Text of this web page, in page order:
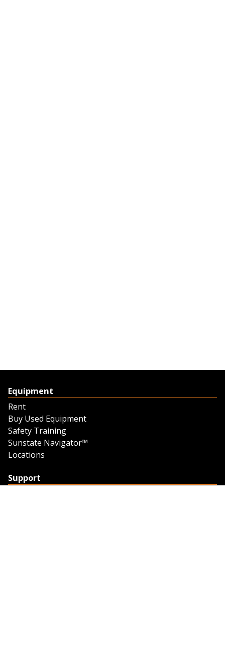
Equipment
Rent
Buy Used Equipment
Safety Training
Sunstate Navigator™
Locations
Support